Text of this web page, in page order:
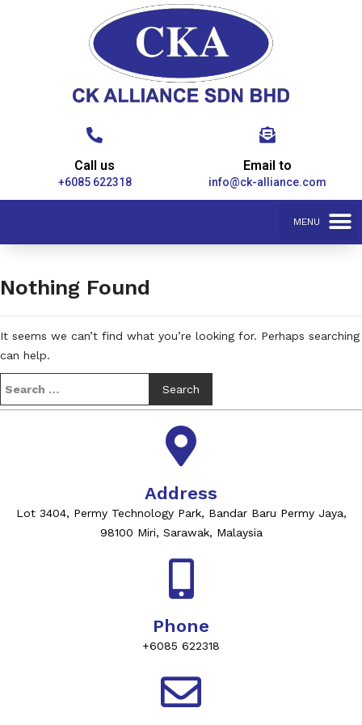
Call us
+6085 622318
Email to
info@ck-alliance.com
Nothing Found
It seems we can’t find what you’re looking for. Perhaps searching
can help.
Address
Lot 3404, Permy Technology Park, Bandar Baru Permy Jaya,
98100 Miri, Sarawak, Malaysia
Phone
+6085 622318